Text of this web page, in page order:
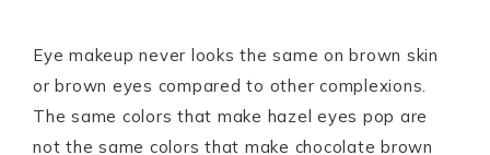
Eye makeup never looks the same on brown skin
or brown eyes compared to other complexions.
The same colors that make hazel eyes pop are
not the same colors that make chocolate brown